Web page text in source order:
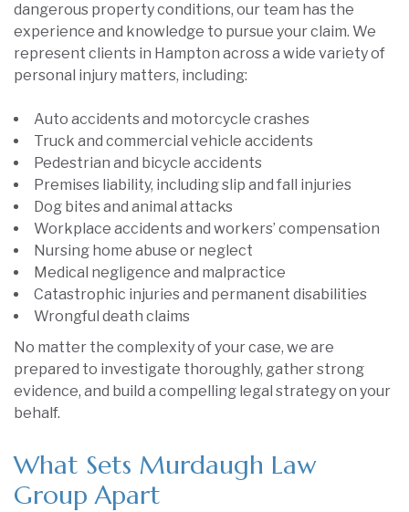
dangerous property conditions, our team has the
experience and knowledge to pursue your claim. We
represent clients in Hampton across a wide variety of
personal injury matters, including:
Auto accidents and motorcycle crashes
Truck and commercial vehicle accidents
Pedestrian and bicycle accidents
Premises liability, including slip and fall injuries
Dog bites and animal attacks
Workplace accidents and workers’ compensation
Nursing home abuse or neglect
Medical negligence and malpractice
Catastrophic injuries and permanent disabilities
Wrongful death claims
No matter the complexity of your case, we are
prepared to investigate thoroughly, gather strong
evidence, and build a compelling legal strategy on your
behalf.
What Sets Murdaugh Law
Group Apart